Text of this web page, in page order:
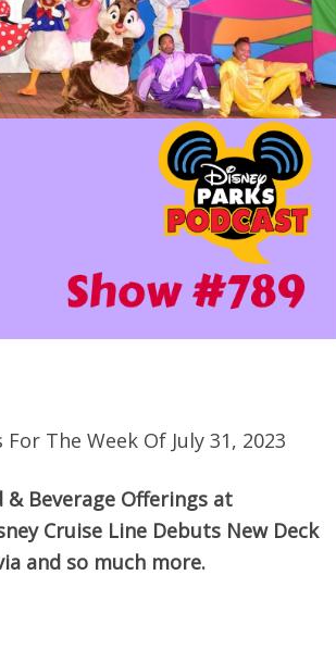
The Week Of July 31, 2023
& Beverage Offerings at
Cruise Line Debuts New Deck
and so much more.